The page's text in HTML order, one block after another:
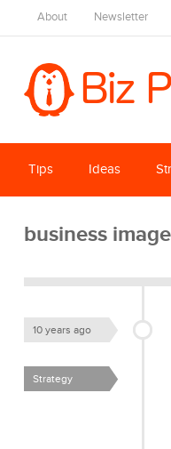
About Newsletter
Tips Ideas
business image
10 years ago
Strategy